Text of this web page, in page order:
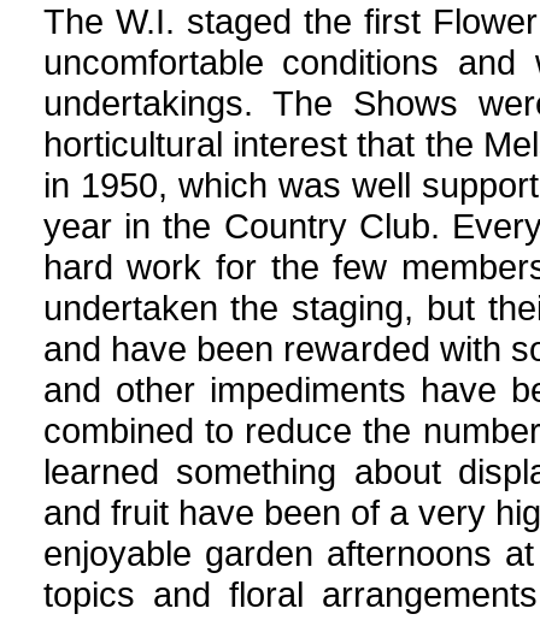
The W.I. staged the first
uncomfortable conditions
undertakings. The Shows
horticultural interest that the
in 1950, which was well
year in the Country Club.
hard work for the few
undertaken the staging, but
and have been rewarded with
and other impediments have
combined to reduce the
learned something about
and fruit have been of a very
enjoyable garden afternoons
topics and floral